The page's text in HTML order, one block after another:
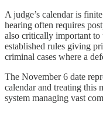
A judge’s calendar is
hearing often requires
also critically important
established rules giving
criminal cases where a
The November 6 date
calendar and treating this
system managing vast